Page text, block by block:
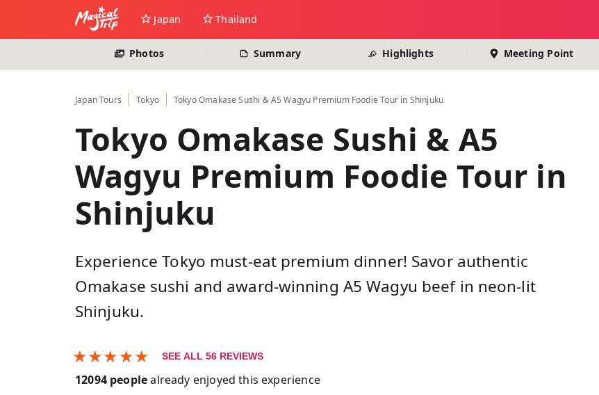
Japan Thailand
Photos Summary Highlights Meeting Point
JapanTours Tokyo Tokyo Omakase Sushi & A5 Wagyu Premium Foodie Tour in Shinjuku
Tokyo Omakase Sushi & A5
Wagyu Premium Foodie Tour in
Shinjuku
Experience Tokyo must-eat premium dinner! Savor authentic
Omakase sushi and award-winning A5 Wagyu beef in neon-lit
Shinjuku.
★★★★★ SEE ALL 56REVIEWS
12094peoplealready enjoyed this experience